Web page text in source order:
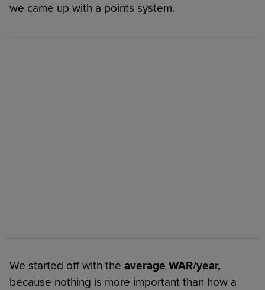
we came up with a points system.
We started off with the average WAR/year,
because nothing is more important than how a